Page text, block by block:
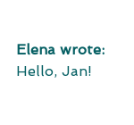
Elena wrote:
Hello, Jan!